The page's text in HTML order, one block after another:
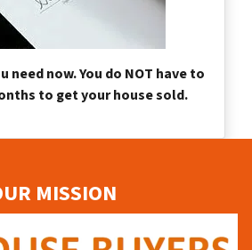
need now. You do NOT have to
to get your house sold.
MISSION